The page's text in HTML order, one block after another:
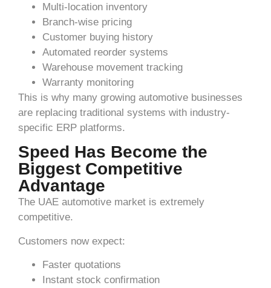
Multi-location inventory
Branch-wise pricing
Customer buying history
Automated reorder systems
Warehouse movement tracking
Warranty monitoring
This is why many growing automotive businesses
are replacing traditional systems with industry-
specific ERP platforms.
Speed Has Become the
Biggest Competitive
Advantage
The UAE automotive market is extremely
competitive.
Customers now expect:
Faster quotations
Instant stock confirmation